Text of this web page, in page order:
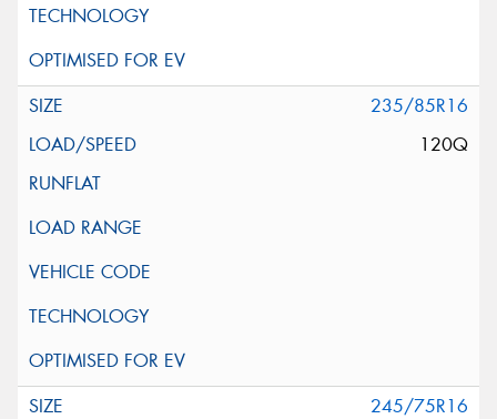
235/85R16
120Q
245/75R16